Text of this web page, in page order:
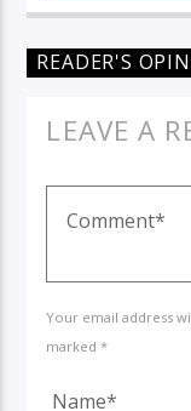
READER'S
LEAVE A
Your email address
marked *